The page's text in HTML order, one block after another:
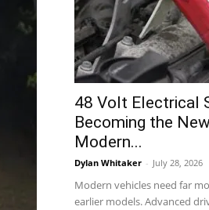
48 Volt Electrical
Becoming the
Modern...
Dylan Whitaker - July 28, 2026
Modern vehicles need far
earlier models. Advanced